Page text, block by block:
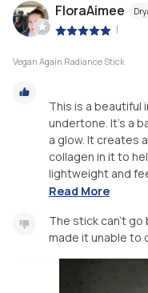
FloraAimee
|
Vegan Again Radiance Stick
This is a beautiful
undertone. It’s a
a glow. It creates
collagen in it to
lightweight and
Read More
The stick can’t go
made it unable to